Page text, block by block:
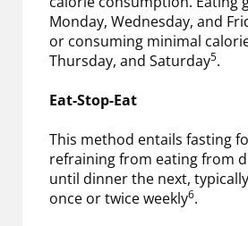
Monday, Wednesday, and
or consuming minimal
Thursday, and Saturday5.
Eat-Stop-Eat
This method entails fasting
refraining from eating from
until dinner the next,
once or twice weekly6.